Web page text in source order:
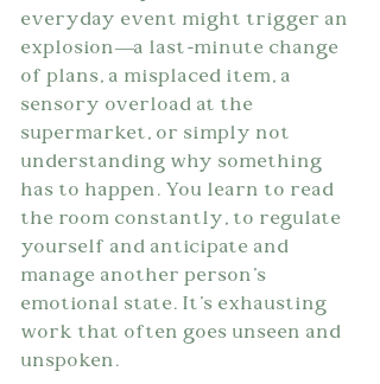
everyday event might trigger an
explosion—a last-minute change
of plans, a misplaced item, a
sensory overload at the
supermarket, or simply not
understanding why something
has to happen. You learn to read
the room constantly, to regulate
yourself and anticipate and
manage another person's
emotional state. It's exhausting
work that often goes unseen and
unspoken.